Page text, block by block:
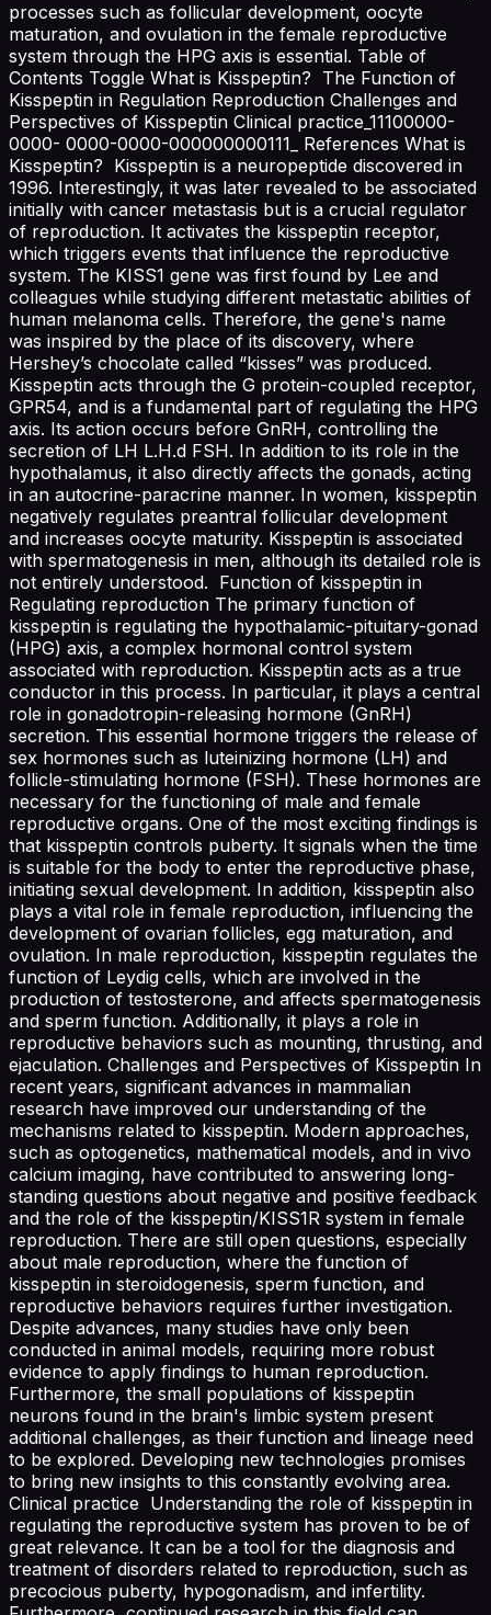
processes such as follicular development, oocyte
maturation, and ovulation in the female reproductive
system through the HPG axis is essential. Table of
Contents Toggle What is Kisspeptin? The Function of
Kisspeptin in Regulation Reproduction Challenges and
Perspectives of Kisspeptin Clinical practice_11100000-
0000- 0000-0000-000000000111_ References What is
Kisspeptin? Kisspeptin is a neuropeptide discovered in
1996. Interestingly, it was later revealed to be associated
initially with cancer metastasis but is a crucial regulator
of reproduction. It activates the kisspeptin receptor,
which triggers events that influence the reproductive
system. The KISS1 gene was first found by Lee and
colleagues while studying different metastatic abilities of
human melanoma cells. Therefore, the gene's name
was inspired by the place of its discovery, where
Hershey’s chocolate called “kisses” was produced.
Kisspeptin acts through the G protein-coupled receptor,
GPR54, and is a fundamental part of regulating the HPG
axis. Its action occurs before GnRH, controlling the
secretion of LH L.H.d FSH. In addition to its role in the
hypothalamus, it also directly affects the gonads, acting
in an autocrine-paracrine manner. In women, kisspeptin
negatively regulates preantral follicular development
and increases oocyte maturity. Kisspeptin is associated
with spermatogenesis in men, although its detailed role is
not entirely understood. Function of kisspeptin in
Regulating reproduction The primary function of
kisspeptin is regulating the hypothalamic-pituitary-gonad
(HPG) axis, a complex hormonal control system
associated with reproduction. Kisspeptin acts as a true
conductor in this process. In particular, it plays a central
role in gonadotropin-releasing hormone (GnRH)
secretion. This essential hormone triggers the release of
sex hormones such as luteinizing hormone (LH) and
follicle-stimulating hormone (FSH). These hormones are
necessary for the functioning of male and female
reproductive organs. One of the most exciting findings is
that kisspeptin controls puberty. It signals when the time
is suitable for the body to enter the reproductive phase,
initiating sexual development. In addition, kisspeptin also
plays a vital role in female reproduction, influencing the
development of ovarian follicles, egg maturation, and
ovulation. In male reproduction, kisspeptin regulates the
function of Leydig cells, which are involved in the
production of testosterone, and affects spermatogenesis
and sperm function. Additionally, it plays a role in
reproductive behaviors such as mounting, thrusting, and
ejaculation. Challenges and Perspectives of Kisspeptin In
recent years, significant advances in mammalian
research have improved our understanding of the
mechanisms related to kisspeptin. Modern approaches,
such as optogenetics, mathematical models, and in vivo
calcium imaging, have contributed to answering long-
standing questions about negative and positive feedback
and the role of the kisspeptin/KISS1R system in female
reproduction. There are still open questions, especially
about male reproduction, where the function of
kisspeptin in steroidogenesis, sperm function, and
reproductive behaviors requires further investigation.
Despite advances, many studies have only been
conducted in animal models, requiring more robust
evidence to apply findings to human reproduction.
Furthermore, the small populations of kisspeptin
neurons found in the brain's limbic system present
additional challenges, as their function and lineage need
to be explored. Developing new technologies promises
to bring new insights to this constantly evolving area.
Clinical practice Understanding the role of kisspeptin in
regulating the reproductive system has proven to be of
great relevance. It can be a tool for the diagnosis and
treatment of disorders related to reproduction, such as
precocious puberty, hypogonadism, and infertility.